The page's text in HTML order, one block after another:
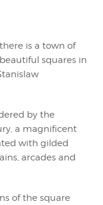
is a town of
squares in
by the
a magnificent
with gilded
arcades and
of the square